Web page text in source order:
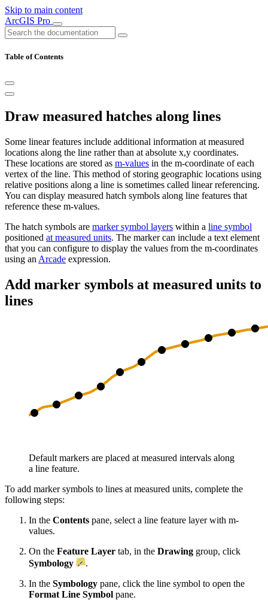
Skip to main content
ArcGIS Pro
Table of Contents
Draw measured hatches along lines
Some linear features include additional information at measured
locations along the line rather than at absolute x,y coordinates.
These locations are stored as m-values in the m-coordinate of each
vertex of the line. This method of storing geographic locations using
relative positions along a line is sometimes called linear referencing.
You can display measured hatch symbols along line features that
reference these m-values.
The hatch symbols are marker symbol layers within a line symbol
positioned at measured units. The marker can include a text element
that you can configure to display the values from the m-coordinates
using an Arcade expression.
Add marker symbols at measured units to
lines
Default markers are placed at measured intervals along
a line feature.
To add marker symbols to lines at measured units, complete the
following steps:
In the Contents pane, select a line feature layer with m-
values.
On the Feature Layer tab, in the Drawing group, click
Symbology
.
In the Symbology pane, click the line symbol to open the
Format Line Symbol pane.